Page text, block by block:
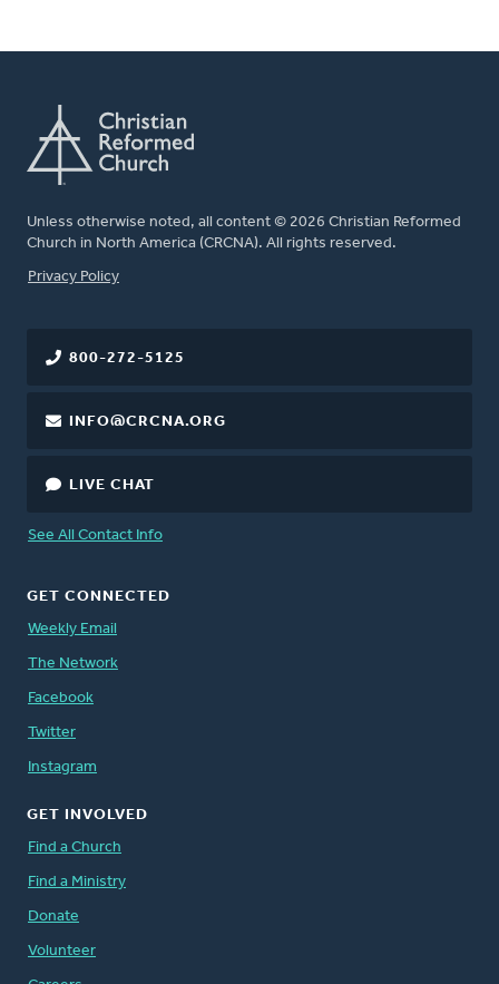
Unless otherwise noted, all content © 2026 Christian Reformed
Church in North America (CRCNA). All rights reserved.
FOOTER
Privacy Policy
800-272-5125
INFO@CRCNA.ORG
LIVE CHAT
See All Contact Info
GET CONNECTED
Weekly Email
The Network
Facebook
Twitter
Instagram
GET INVOLVED
Find a Church
Find a Ministry
Donate
Volunteer